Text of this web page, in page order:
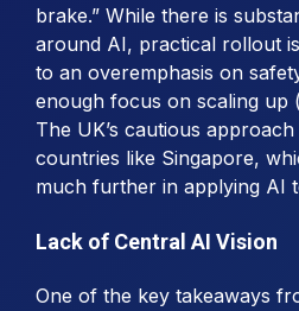
brake.” While there is
around AI, practical rollout
to an overemphasis on
enough focus on scaling up
The UK’s cautious
countries like Singapore,
much further in applying AI
Lack of Central AI Vision
One of the key takeaways